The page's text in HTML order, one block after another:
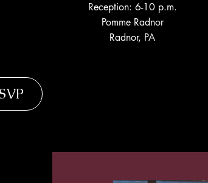
Reception: 6-10 p.m.
Pomme Radnor
Radnor, PA